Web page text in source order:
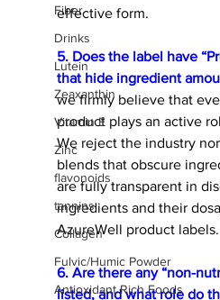
Fiber
Drinks
Lutein
Zeaxanthin
Vitamin E
Zinc
flavonoids
tannins
Collagen
Fulvic/Humic Powder
Antioxidant Rich Foods
effective form.
5. Does the label have
that hide ingredient
we firmly believe that
product plays an active
We reject the industry
blends that obscure
are fully transparent in
ingredients and their
AzureWell product labels.
6. Are there any “non-
listed, and what role do